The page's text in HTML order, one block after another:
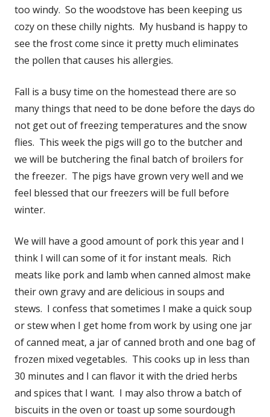
too windy. So the woodstove has been keeping us
cozy on these chilly nights. My husband is happy to
see the frost come since it pretty much eliminates
the pollen that causes his allergies.
Fall is a busy time on the homestead there are so
many things that need to be done before the days do
not get out of freezing temperatures and the snow
flies. This week the pigs will go to the butcher and
we will be butchering the final batch of broilers for
the freezer. The pigs have grown very well and we
feel blessed that our freezers will be full before
winter.
We will have a good amount of pork this year and I
think I will can some of it for instant meals. Rich
meats like pork and lamb when canned almost make
their own gravy and are delicious in soups and
stews. I confess that sometimes I make a quick soup
or stew when I get home from work by using one jar
of canned meat, a jar of canned broth and one bag of
frozen mixed vegetables. This cooks up in less than
30 minutes and I can flavor it with the dried herbs
and spices that I want. I may also throw a batch of
biscuits in the oven or toast up some sourdough